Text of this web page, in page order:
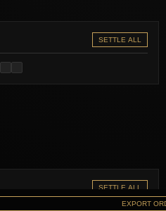
SETTLE ALL
SETTLE ALL
EXPORT